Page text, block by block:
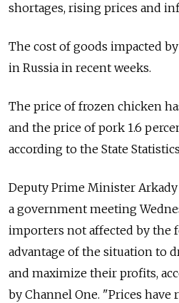
shortages, rising prices and
The cost of goods impacted
in Russia in recent weeks.
The price of frozen chicken
and the price of pork 1.6
according to the State
Deputy Prime Minister
a government meeting
importers not affected by the
advantage of the situation to
and maximize their profits,
by Channel One. "Prices have